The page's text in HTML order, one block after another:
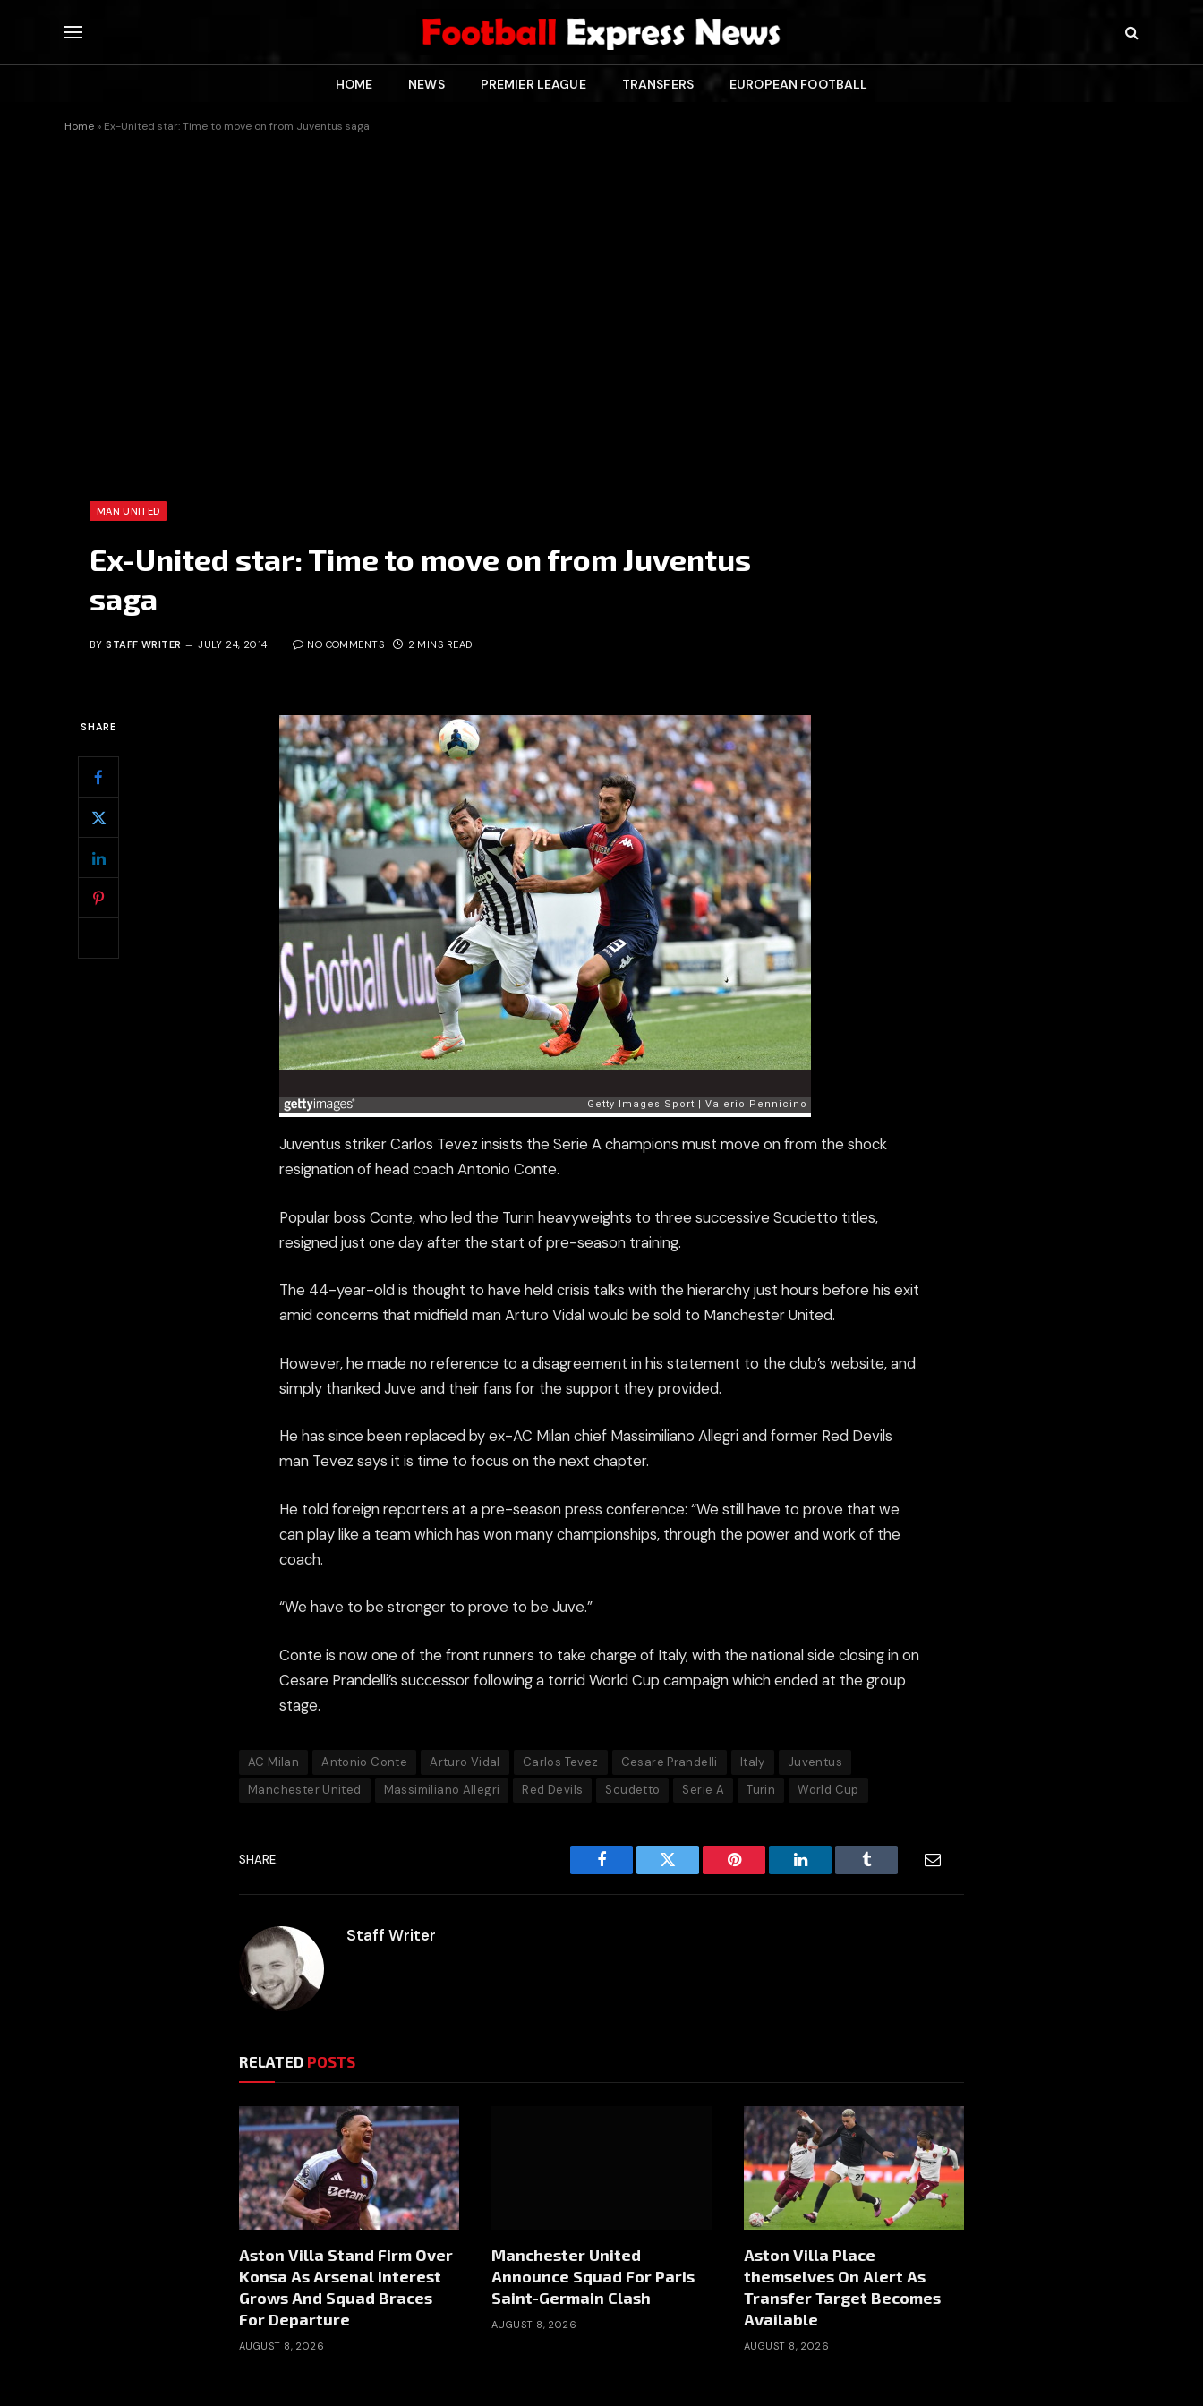
HOME NEWS PREMIER LEAGUE TRANSFERS EUROPEAN FOOTBALL
Home » Ex-United star: Time to move on from Juventus saga
MAN UNITED
Ex-United star: Time to move on from Juventus
saga
BY STAFF WRITER JULY 24, 2014 NO COMMENTS 2 MINS READ
SHARE
Juventus striker Carlos Tevez insists the Serie A champions must move on from the shock
resignation of head coach Antonio Conte.
Popular boss Conte, who led the Turin heavyweights to three successive Scudetto titles,
resigned just one day after the start of pre-season training.
The 44-year-old is thought to have held crisis talks with the hierarchy just hours before his exit
amid concerns that midfield man Arturo Vidal would be sold to Manchester United.
However, he made no reference to a disagreement in his statement to the club’s website, and
simply thanked Juve and their fans for the support they provided.
He has since been replaced by ex-AC Milan chief Massimiliano Allegri and former Red Devils
man Tevez says it is time to focus on the next chapter.
He told foreign reporters at a pre-season press conference: “We still have to prove that we
can play like a team which has won many championships, through the power and work of the
coach.
“We have to be stronger to prove to be Juve.”
Conte is now one of the front runners to take charge of Italy, with the national side closing in on
Cesare Prandelli’s successor following a torrid World Cup campaign which ended at the group
stage.
AC Milan Antonio Conte Arturo Vidal Carlos Tevez Cesare Prandelli Italy
Juventus
Manchester United
Massimiliano Allegri Red Devils Scudetto Serie A Turin World Cup
SHARE.
Facebook Twitter Pinterest LinkedIn Tumblr
Staff Writer
RELATED POSTS
Aston Villa Stand Firm Over
Konsa As Arsenal Interest
Grows And Squad Braces
For Departure
AUGUST 8, 2026
Manchester United
Announce Squad For Paris
Saint-Germain Clash
AUGUST 8, 2026
Aston Villa Place
themselves On Alert As
Transfer Target Becomes
Available
AUGUST 8, 2026